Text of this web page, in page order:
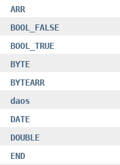
ARR
BOOL_FALSE
BOOL_TRUE
BYTE
BYTEARR
daos
DATE
DOUBLE
END